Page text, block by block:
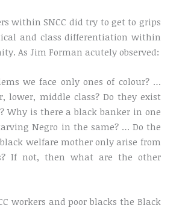
within SNCC did try to get to grips
and class differentiation within
As Jim Forman acutely observed:
we face only ones of colour? …
lower, middle class? Do they exist
Why is there a black banker in one
Negro in the same? … Do the
welfare mother only arise from
If not, then what are the other
workers and poor blacks the Black